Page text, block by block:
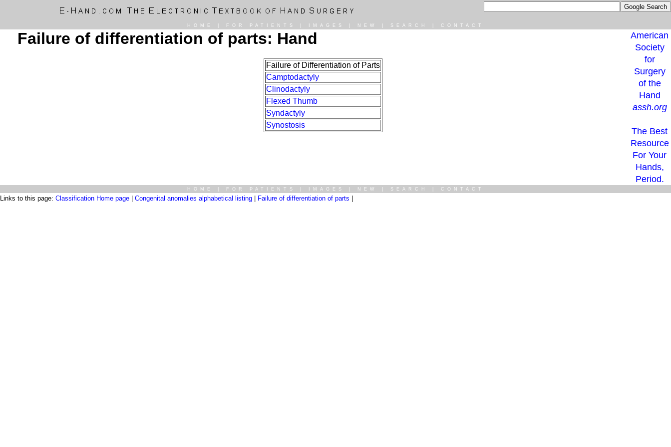
HOME FOR PATIENTS IMAGES NEW SEARCH CONTACT
Failure of differentiation of parts: Hand
Failure of Differentiation of Parts
Camptodactyly
Clinodactyly
Flexed Thumb
Syndactyly
Synostosis
American
Society
for
Surgery
of the
Hand
assh.org
The Best
Resource
For Your
Hands,
Period.
HOME FOR PATIENTS IMAGES NEW SEARCH CONTACT
Links to this page: Classification Home page Congenital anomalies alphabetical listing Failure of differentiation of parts